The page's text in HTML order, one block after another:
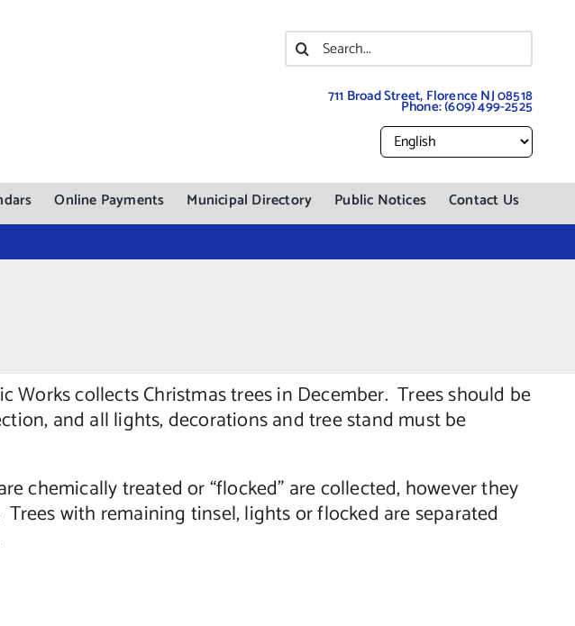
Search
for:
711 Broad Street, Florence NJ 08518
Phone:(609) 499-2525
Online Payments Municipal Directory Public Notices Contact Us
Works collects Christmas trees in December. Trees should be
and all lights, decorations and tree stand must be
chemically treated or “flocked” are collected, however they
with remaining tinsel, lights or flocked are separated